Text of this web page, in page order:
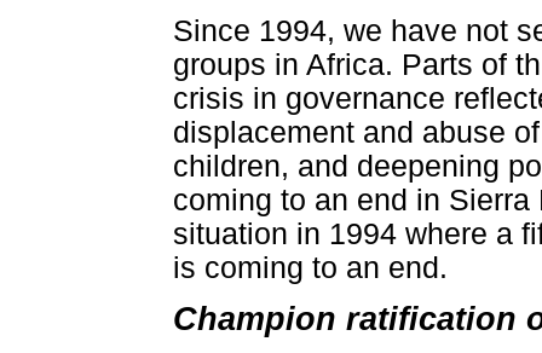
Since 1994, we have not
groups in Africa. Parts of
crisis in governance
displacement and abuse
children, and deepening
coming to an end in
situation in 1994 where a
is coming to an end.
Champion ratification